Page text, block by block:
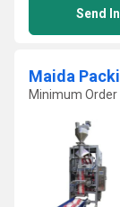
Send
Maida
Minimum